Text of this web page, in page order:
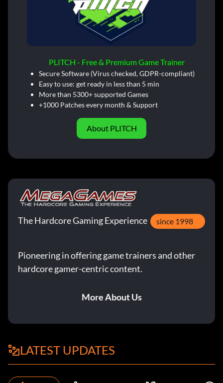
PLITCH - Free & Premium Game Trainer
Secure Software (Virus checked, GDPR-compliant)
Easy to use: get ready in less than 5 min
More than 5300+ supported Games
+1000 Patches every month & Support
About PLITCH
The Hardcore Gaming Experience since 1998
Pioneering in offering game trainers and other
hardcore gamer-centric content.
More About Us
LATEST UPDATES